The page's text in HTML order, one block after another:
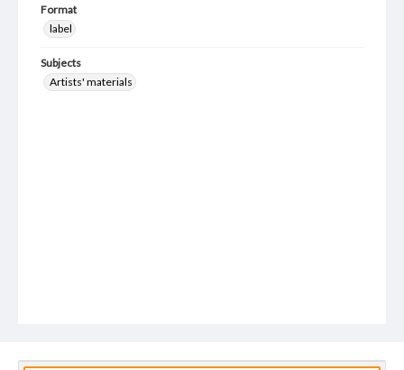
Format
label
Subjects
Artists' materials